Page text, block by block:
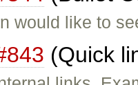
would like to
(Quick